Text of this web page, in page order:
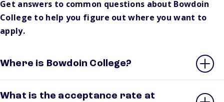
Get answers to common questions about Bowdoin
College to help you figure out where you want to
apply.
Where is Bowdoin College?
What is the acceptance rate at